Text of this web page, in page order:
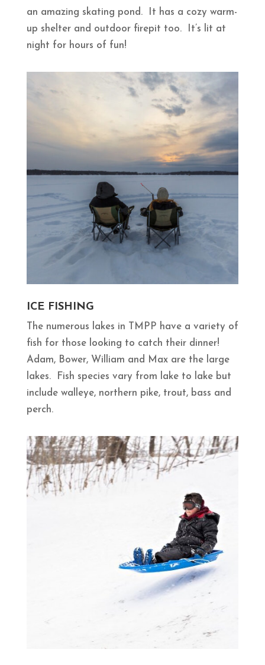
an amazing skating pond. It has a cozy warm-
up shelter and outdoor firepit too. It’s lit at
night for hours of fun!
ICE FISHING
The numerous lakes in TMPP have a variety of
fish for those looking to catch their dinner!
Adam, Bower, William and Max are the large
lakes. Fish species vary from lake to lake but
include walleye, northern pike, trout, bass and
perch.